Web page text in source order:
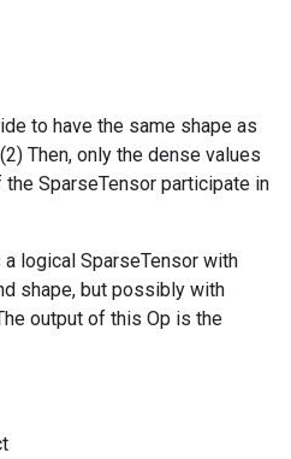
to have the same shape as
Then, only the dense values
SparseTensor participate in
logical SparseTensor with
shape, but possibly with
output of this Op is the